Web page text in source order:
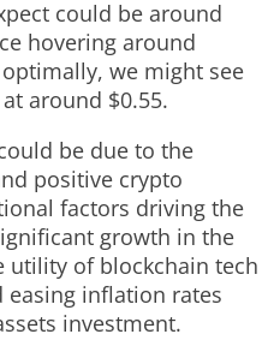
could be around
hovering around
we might see
around $0.55.
be due to the
positive crypto
factors driving the
growth in the
utility of blockchain tech
easing inflation rates
investment.